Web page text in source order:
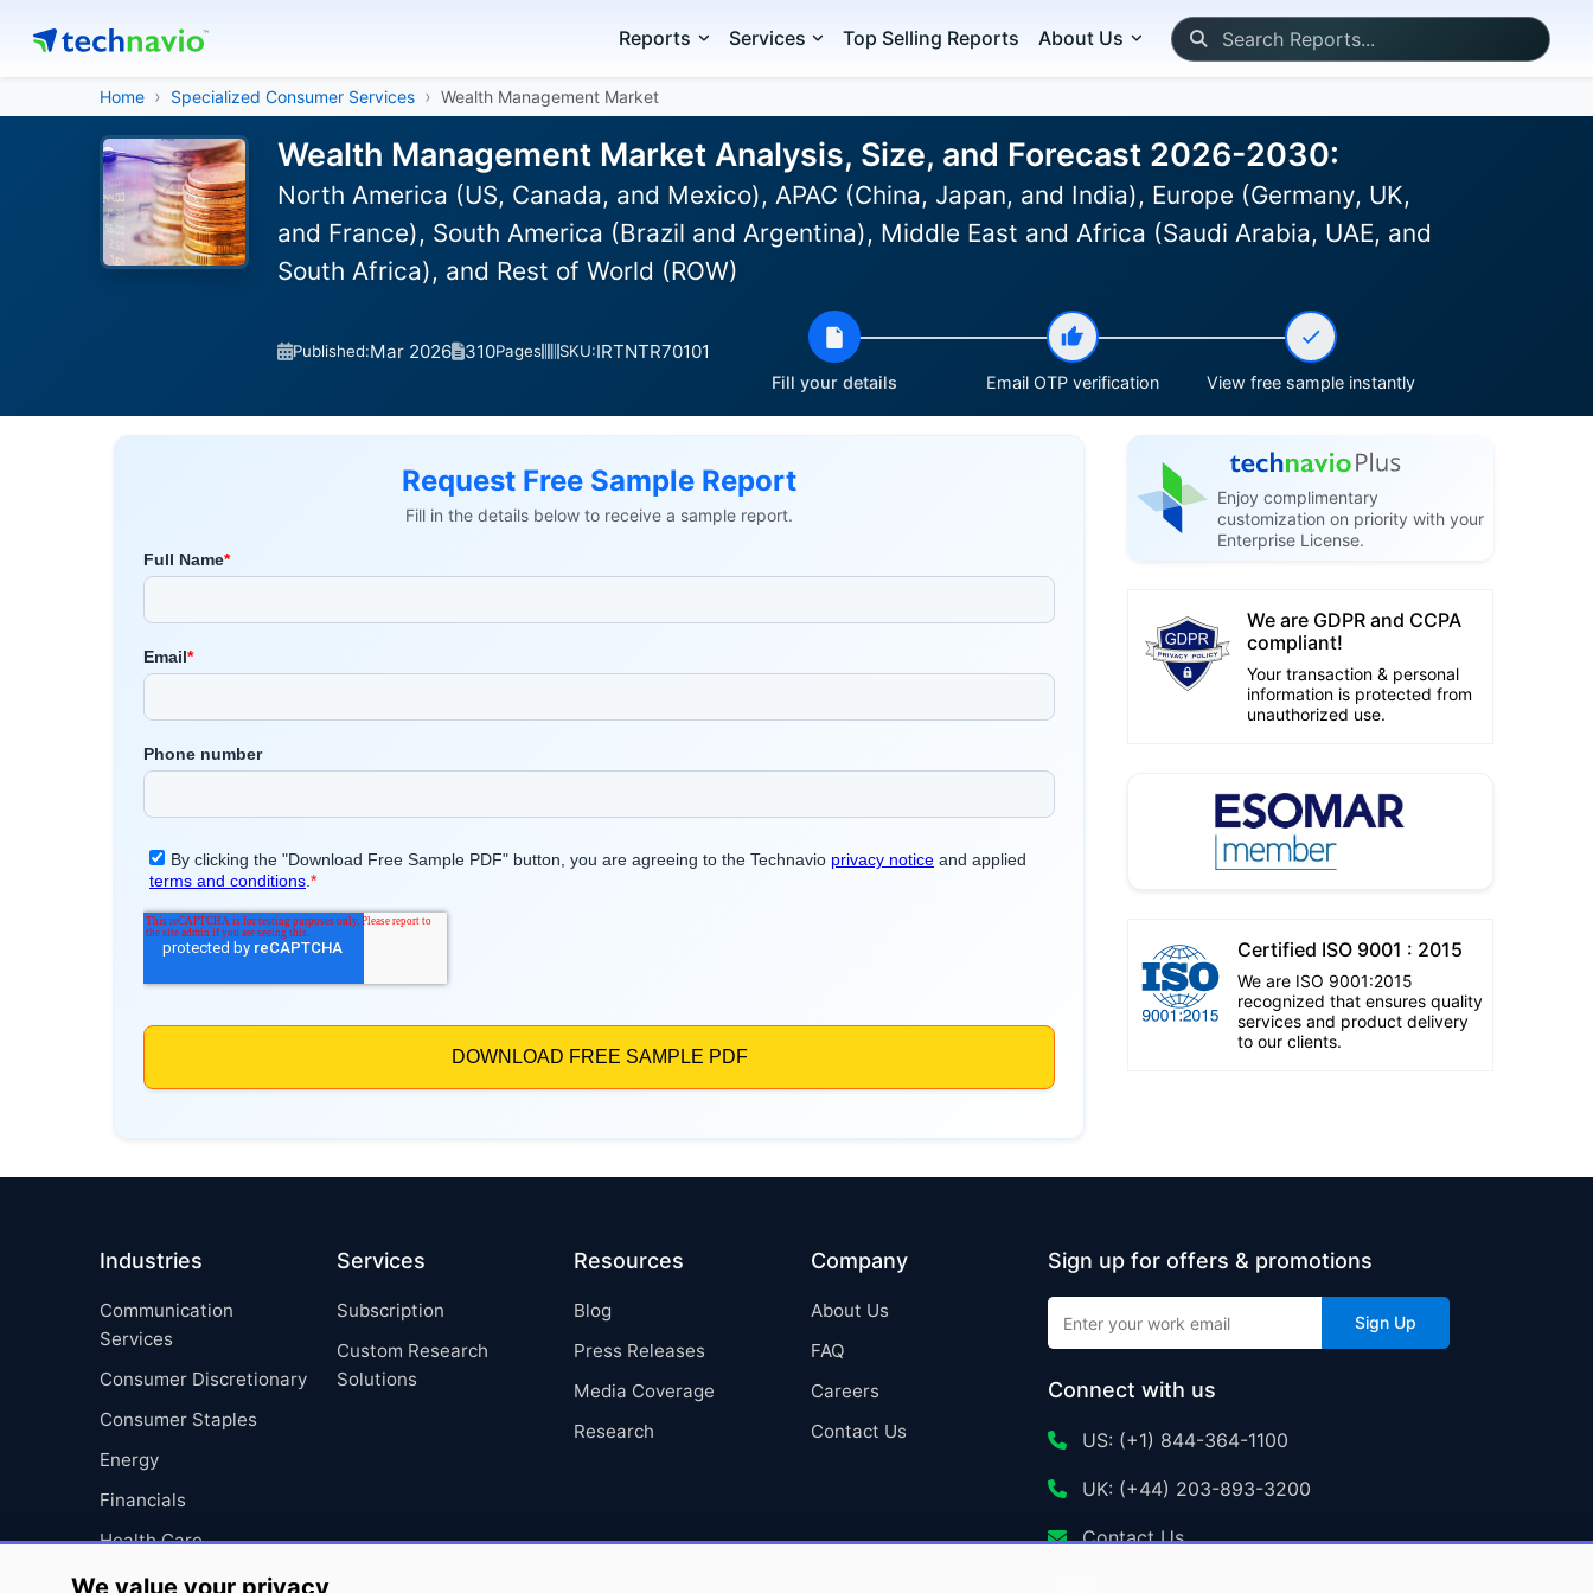
Reports Services Top Selling Reports About Us
Home Specialized Consumer Services Wealth Management Market
Wealth Management Market Analysis, Size, and Forecast 2026-2030:
North America (US, Canada, and Mexico), APAC (China, Japan, and India), Europe (Germany, UK,
and France), South America (Brazil and Argentina), Middle East and Africa (Saudi Arabia, UAE, and
South Africa), and Rest of World (ROW)
Published:Mar 2026 310Pages SKU:IRTNTR70101
Fill your details Email OTP verification View free sample instantly
Request Free Sample Report
Fill in the details below to receive a sample report.
Enjoy complimentary
customization on priority with your
Enterprise License.
We are GDPR and CCPA
compliant!
Your transaction & personal
information is protected from
unauthorized use.
Certified ISO 9001 : 2015
We are ISO 9001:2015
recognized that ensures quality
services and product delivery
to our clients.
Industries
Communication
Services
Consumer Discretionary
Consumer Staples
Energy
Financials
Health Care
Industrials
Services
Subscription
Custom Research
Solutions
Resources
Blog
Press Releases
Media Coverage
Research
Company
About Us
FAQ
Careers
Contact Us
Sign up for offers & promotions
Sign Up
Connect with us
US: (+1) 844-364-1100
UK: (+44) 203-893-3200
Contact Us
We value your privacy